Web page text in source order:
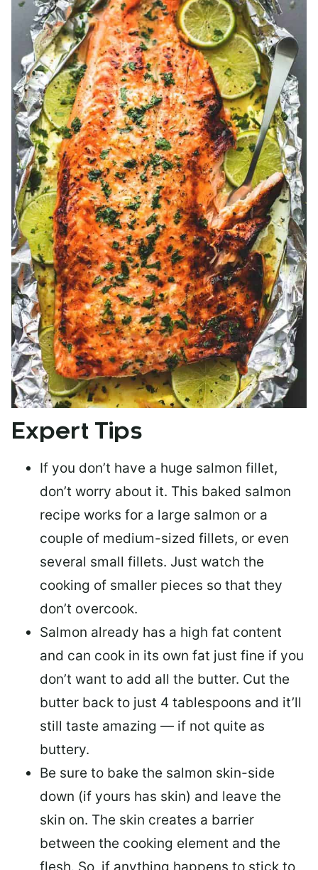
Expert Tips
If you don’t have a huge salmon fillet,
don’t worry about it. This baked salmon
recipe works for a large salmon or a
couple of medium-sized fillets, or even
several small fillets. Just watch the
cooking of smaller pieces so that they
don’t overcook.
Salmon already has a high fat content
and can cook in its own fat just fine if you
don’t want to add all the butter. Cut the
butter back to just 4 tablespoons and it’ll
still taste amazing — if not quite as
buttery.
Be sure to bake the salmon skin-side
down (if yours has skin) and leave the
skin on. The skin creates a barrier
between the cooking element and the